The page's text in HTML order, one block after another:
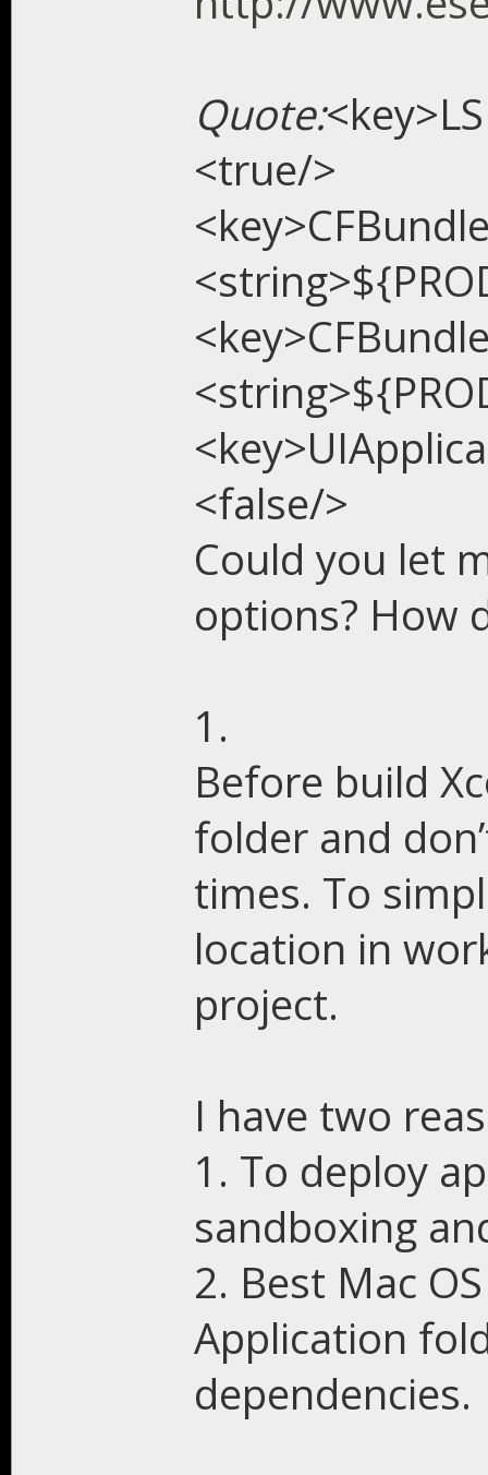
Quote:
<true/>
<false/>
Could you let
options? How
1.
Before build
folder and
times. To
location in
project.
I have two
1. To deploy
sandboxing
2. Best Mac
Application
dependencies.